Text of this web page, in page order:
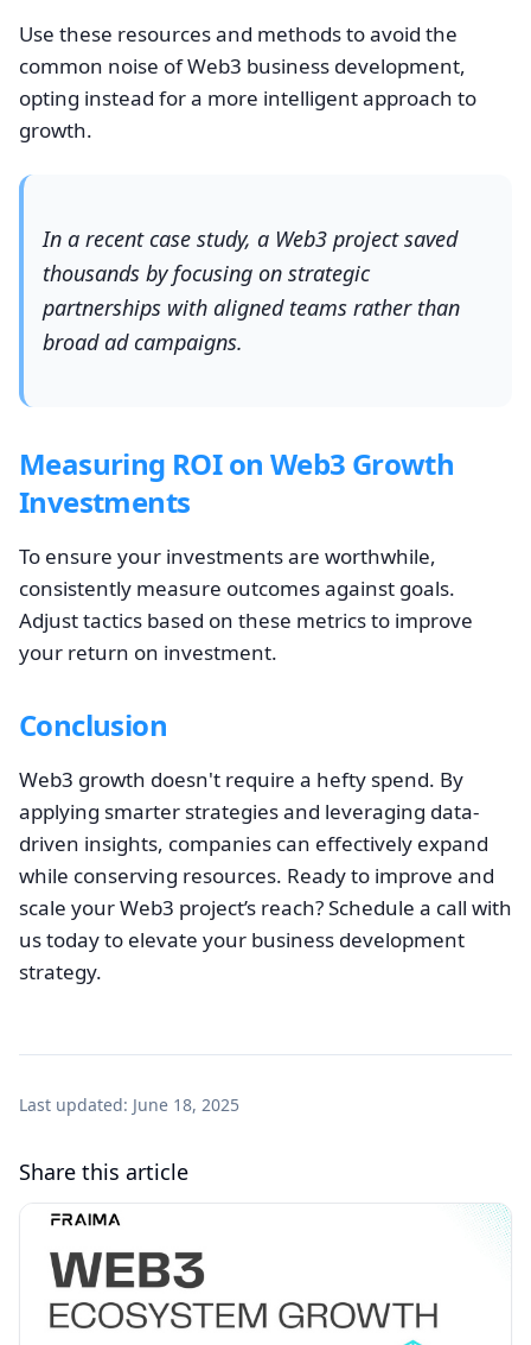
Use these resources and methods to avoid the
common noise of Web3 business development,
opting instead for a more intelligent approach to
growth.
In a recent case study, a Web3 project saved
thousands by focusing on strategic
partnerships with aligned teams rather than
broad ad campaigns.
Measuring ROI on Web3 Growth
Investments
To ensure your investments are worthwhile,
consistently measure outcomes against goals.
Adjust tactics based on these metrics to improve
your return on investment.
Conclusion
Web3 growth doesn't require a hefty spend. By
applying smarter strategies and leveraging data-
driven insights, companies can effectively expand
while conserving resources. Ready to improve and
scale your Web3 project’s reach? Schedule a call with
us today to elevate your business development
strategy.
Last updated: June 18, 2025
Share this article